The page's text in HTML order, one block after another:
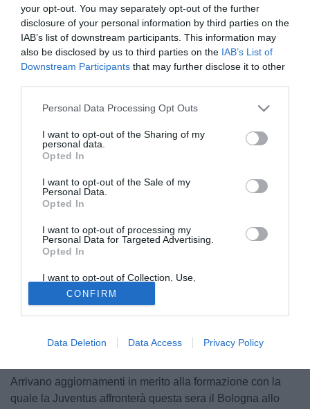
your opt-out. You may separately opt-out of the further
disclosure of your personal information by third parties on the
IAB’s list of downstream participants. This information may
also be disclosed by us to third parties on the IAB’s List of
Downstream Participants that may further disclose it to other
Personal Data Processing Opt Outs
I want to opt-out of the Sharing of my
personal data.
Opted In
I want to opt-out of the Sale of my
Personal Data.
Opted In
I want to opt-out of processing my
Personal Data for Targeted Advertising.
Opted In
I want to opt-out of Collection, Use,
Retention, Sale, and/or Sharing of my
Personal Data that Is Unrelated with the
Purposes for which it was collected.
Opted Out
CONFIRM
Data Deletion Data Access Privacy Policy
Arrivano aggiornamenti in merito alla formazione con la
quale la Juventus affronterà questa sera il Bologna allo